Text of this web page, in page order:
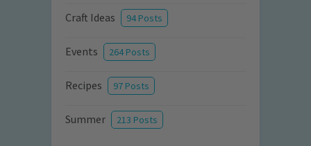
Craft Ideas 94 Posts
Events 264 Posts
Recipes 97 Posts
Summer 213 Posts